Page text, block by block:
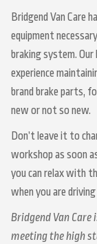
Bridgend Van Care
equipment
braking system.
experience
brand brake parts,
new or not so new.
Don’t leave it to
workshop as soon
you can relax with
when you are
Bridgend Van Care
meeting the high